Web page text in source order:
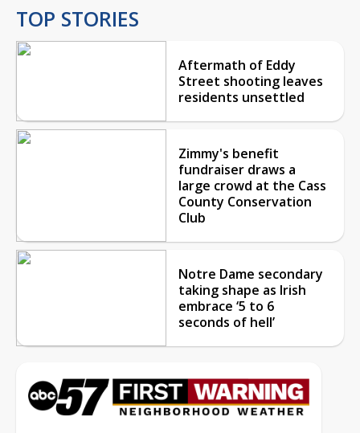
TOP STORIES
Aftermath of Eddy
Street shooting leaves
residents unsettled
Zimmy's benefit
fundraiser draws a
large crowd at the Cass
County Conservation
Club
Notre Dame secondary
taking shape as Irish
embrace ‘5 to 6
seconds of hell’